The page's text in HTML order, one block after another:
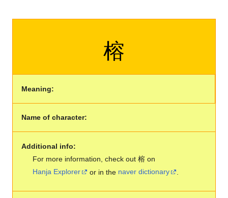
榕
Meaning:
Name of character:
Additional info:
For more information, check out 榕 on
Hanja Explorer
or in the naver dictionary